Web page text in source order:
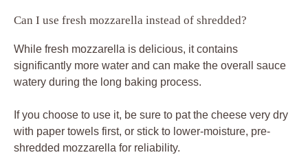
Can I use fresh mozzarella instead of shredded?
While fresh mozzarella is delicious, it contains
significantly more water and can make the overall sauce
watery during the long baking process.
If you choose to use it, be sure to pat the cheese very dry
with paper towels first, or stick to lower-moisture, pre-
shredded mozzarella for reliability.